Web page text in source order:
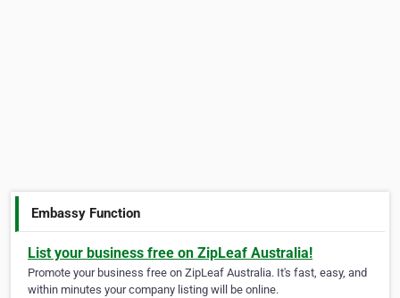
Embassy Function
List your business free on ZipLeaf Australia!
Promote your business free on ZipLeaf Australia. It's fast, easy, and
within minutes your company listing will be online.